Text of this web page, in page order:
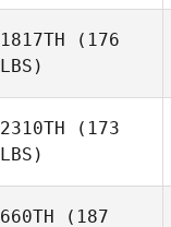
1817TH (176
LBS)
2310TH (173
LBS)
660TH (187